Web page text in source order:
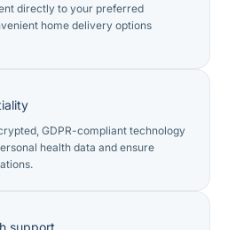
directly to your preferred
home delivery options
GDPR-compliant technology
health data and ensure